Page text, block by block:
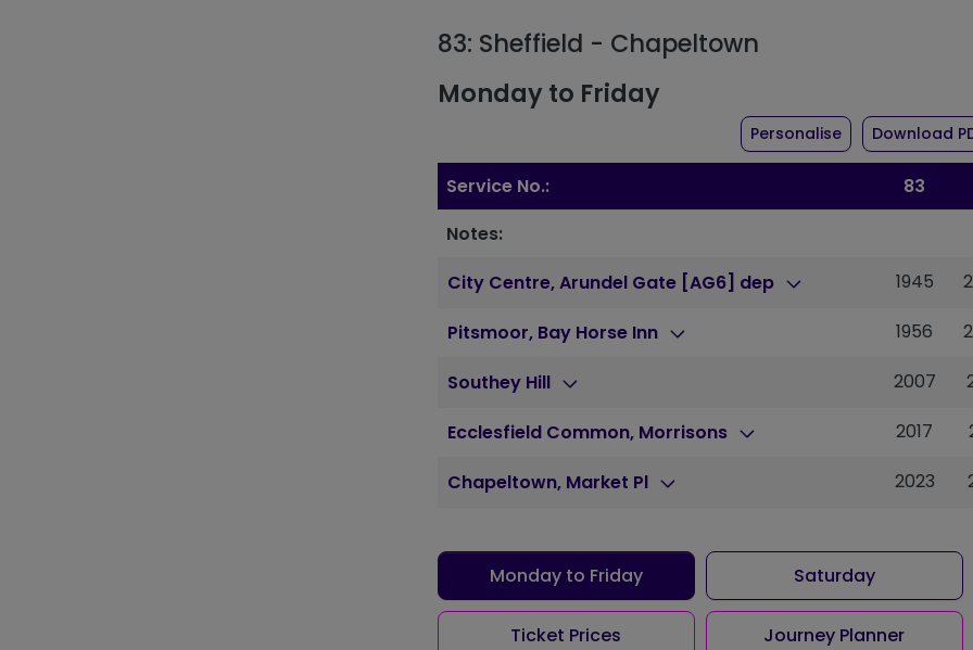
83: Sheffield - Chapeltown
Monday to Friday
Personalisethe timetable
Download
Service No.: 83
Notes:
City Centre, Arundel Gate [AG6] dep
1945
Pitsmoor, Bay Horse Inn 1956
Southey Hill 2007
Ecclesfield Common, Morrisons 2017
Chapeltown, Market Pl 2023
Monday to Friday Saturday
Ticket Prices Journey Planner